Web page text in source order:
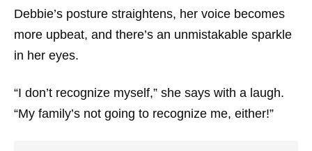
Debbie’s posture straightens, her voice becomes
more upbeat, and there’s an unmistakable sparkle
in her eyes.
“I don’t recognize myself,” she says with a laugh.
“My family’s not going to recognize me, either!”